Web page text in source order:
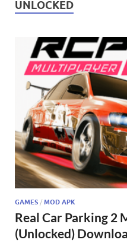
UNLOCKED
GAMES / MOD APK
Real Car Parking 2
(Unlocked)